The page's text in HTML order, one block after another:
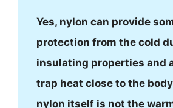
Yes, nylon can provide
protection from the cold
insulating properties and
trap heat close to the
nylon itself is not the